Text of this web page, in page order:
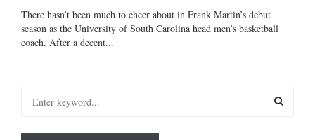
There hasn’t been much to cheer about in Frank Martin’s debut
season as the University of South Carolina head men’s basketball
coach. After a decent...